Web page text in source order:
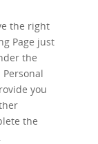
the right
Page just
the
Personal
you
the